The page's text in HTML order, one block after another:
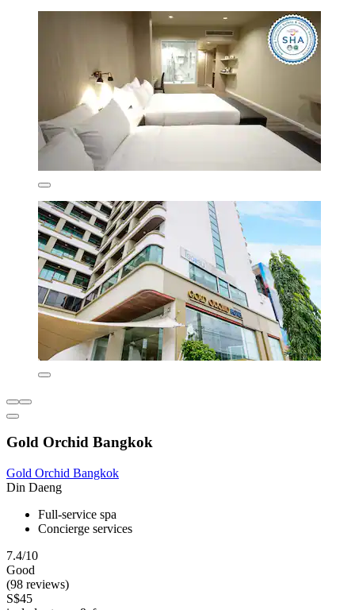
Gold Orchid Bangkok
Gold Orchid Bangkok
Din Daeng
Full-service spa
Concierge services
7.4/10
Good
(98 reviews)
S$45